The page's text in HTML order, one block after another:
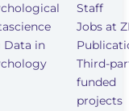
Data in
Staff
Jobs at
Third-
funded
projects